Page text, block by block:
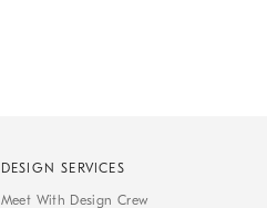
DESIGN SERVICES
Meet With Design Crew